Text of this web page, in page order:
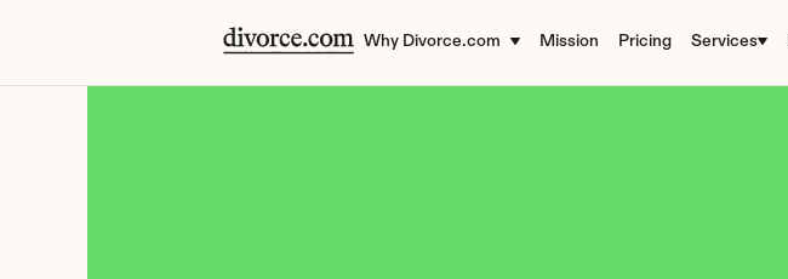
Why Divorce.com Mission Pricing Services